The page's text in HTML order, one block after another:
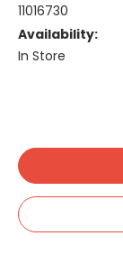
11016730
Availability:
In Store